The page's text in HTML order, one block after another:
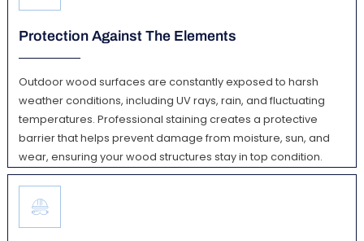
Protection Against The Elements
Outdoor wood surfaces are constantly exposed to harsh
weather conditions, including UV rays, rain, and fluctuating
temperatures. Professional staining creates a protective
barrier that helps prevent damage from moisture, sun, and
wear, ensuring your wood structures stay in top condition.